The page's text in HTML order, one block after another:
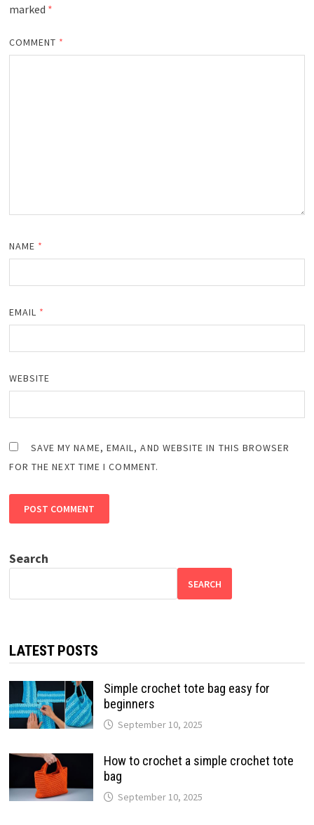
marked *
COMMENT *
NAME *
EMAIL *
WEBSITE
SAVE MY NAME, EMAIL, AND WEBSITE IN THIS BROWSER
FOR THE NEXT TIME I COMMENT.
Search
SEARCH
LATEST POSTS
Simple crochet tote bag easy for
beginners
September 10, 2025
How to crochet a simple crochet tote
bag
September 10, 2025